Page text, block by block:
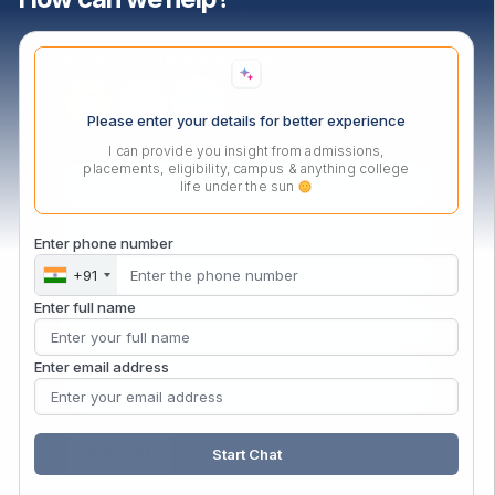
Contact Us Now
Please enter your details for better experience
I can provide you insight from admissions,
placements, eligibility, campus & anything college
life under the sun
Enter phone number
+91
Enter full name
Enter email address
Start Chat